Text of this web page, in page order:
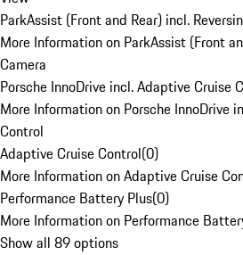
ParkAssist (Front and Rear) incl.
More Information on ParkAssist (Front
Camera
Porsche InnoDrive incl. Adaptive Cruise
More Information on Porsche InnoDrive
Control
Adaptive Cruise Control(0)
More Information on Adaptive Cruise
Performance Battery Plus(0)
More Information on Performance
Show all 89 options